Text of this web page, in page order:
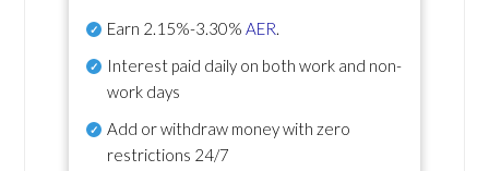
Earn 2.15%-3.30% AER.
Interest paid daily on both work and non-
work days
Add or withdraw money with zero
restrictions 24/7